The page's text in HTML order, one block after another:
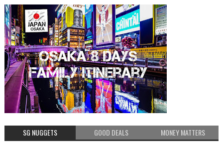
SG NUGGETS GOOD DEALS MONEY MATTERS